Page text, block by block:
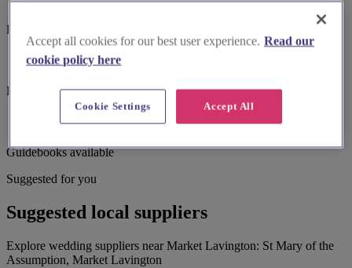
Large print hymnbooks or servicebooks
Bell ringing
Guidebooks available
Suggested for you
Suggested local suppliers
Explore wedding suppliers near Market Lavington: St Mary of the
Assumption, Market Lavington
Accept all cookies for our best user experience. Read our
cookie policy here
Accept All
Cookie Settings